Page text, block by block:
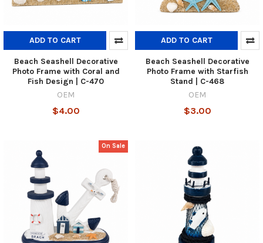
ADD TO CART
Beach Seashell Decorative
Photo Frame with Coral and
Fish Design | C-470
OEM
$4.00
ADD TO CART
Beach Seashell Decorative
Photo Frame with Starfish
Stand | C-468
OEM
$3.00
On Sale